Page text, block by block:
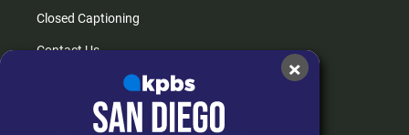
Closed Captioning
Contact Us
How do I listen?
×